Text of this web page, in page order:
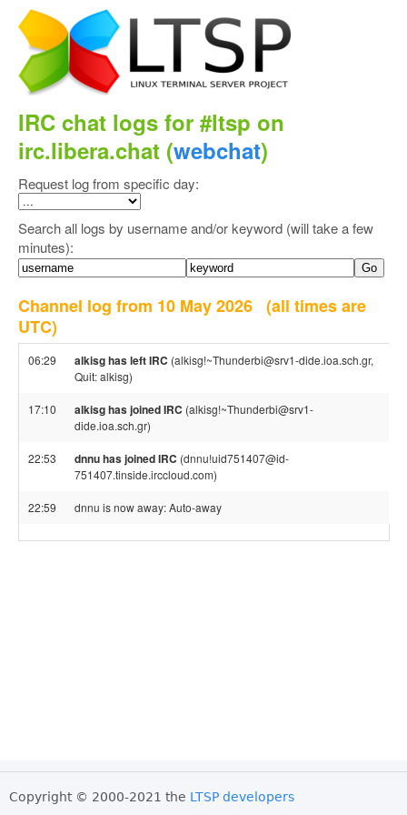
IRC chat logs for #ltsp on
irc.libera.chat (webchat)
Request log from specific day:
Search all logs by username and/or keyword (will take a few
minutes):
Channel log from 10 May 2026 (all times are
UTC)
06:29 alkisg has left IRC (alkisg!~Thunderbi@srv1-dide.ioa.sch.gr,
Quit: alkisg)
17:10 alkisg has joined IRC (alkisg!~Thunderbi@srv1-
dide.ioa.sch.gr)
22:53 dnnu has joined IRC (dnnu!uid751407@id-
751407.tinside.irccloud.com)
22:59 dnnu is now away: Auto-away
Copyright © 2000-2021 the LTSP developers